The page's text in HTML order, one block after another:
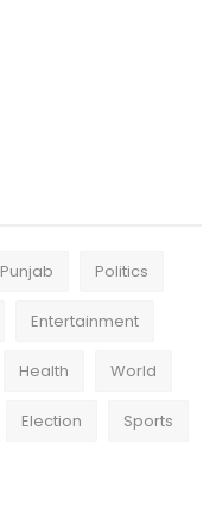
Punjab Politics
Entertainment
Health World
Election Sports